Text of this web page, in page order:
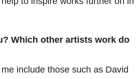
Which other artists work do
include those such as David